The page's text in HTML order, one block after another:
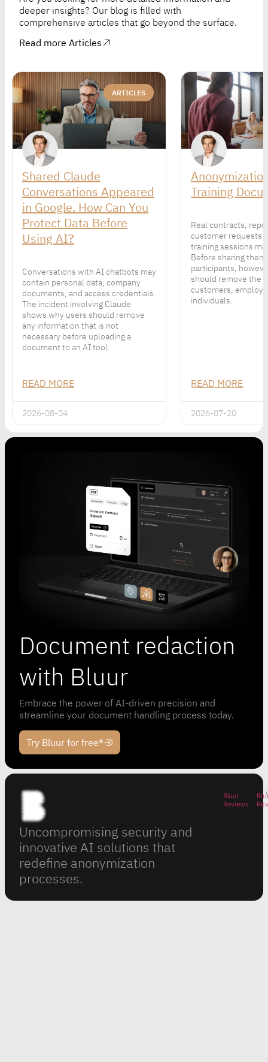
deeper insights? Our blog is filled with
comprehensive articles that go beyond the surface.
Read more Articles
ARTICLES
Shared Claude
Conversations Appeared
in Google. How Can You
Protect Data Before
Using AI?
Conversations with AI chatbots may
contain personal data, company
documents, and access credentials.
The incident involving Claude
shows why users should remove
any information that is not
necessary before uploading a
document to an AI tool.
READ MORE
2026-08-04
Training
Real contracts,
customer requests
training sessions
Before sharing
participants,
should remove the
customers,
individuals.
READ MORE
2026-07-20
Document redaction
with Bluur
Embrace the power of AI-driven precision and
streamline your document handling process today.
Try Bluur for free®
Uncompromising security and
innovative AI solutions that
redefine anonymization
processes.
Bluur
Reviews